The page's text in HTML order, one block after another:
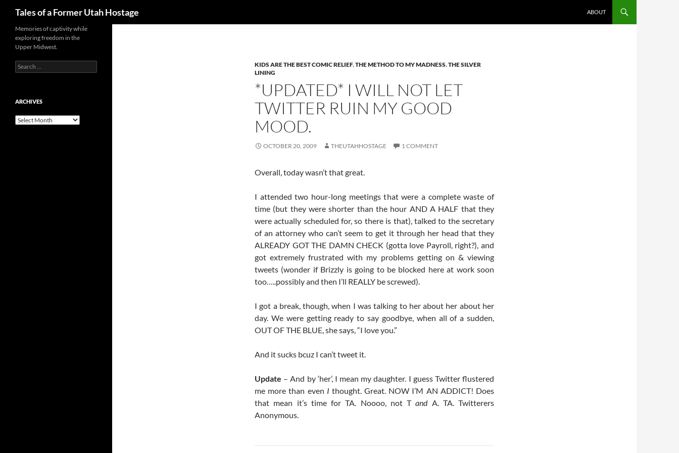
Tales of a Former Utah Hostage ABOUT
KIDS ARE THE BEST COMIC RELIEF,THE METHOD TO MY MADNESS,THE SILVER
LINING
*UPDATED* I WILL NOT LET
TWITTER RUIN MY GOOD
MOOD.
OCTOBER 20, 2009 THEUTAHHOSTAGE 1 COMMENT
Overall, today wasn’t that great.
I attended two hour-long meetings that were a complete waste of
time (but they were shorter than the hour AND A HALF that they
were actually scheduled for, so there is that), talked to the secretary
of an attorney who can’t seem to get it through her head that they
ALREADY GOT THE DAMN CHECK (gotta love Payroll, right?), and
got extremely frustrated with my problems getting on & viewing
tweets (wonder if Brizzly is going to be blocked here at work soon
too…..possibly and then I’ll REALLY be screwed).
I got a break, though, when I was talking to her about her about her
day. We were getting ready to say goodbye, when all of a sudden,
OUT OF THE BLUE, she says, “I love you.”
And it sucks bcuz I can’t tweet it.
Update – And by ‘her’, I mean my daughter. I guess Twitter flustered
me more than even I thought. Great. NOW I’M AN ADDICT! Does
that mean it’s time for TA. Noooo, not TandA. TA. Twitterers
Anonymous.
Memories of captivity while
exploring freedom in the
Upper Midwest.
Search
for:
ARCHIVES
Archives